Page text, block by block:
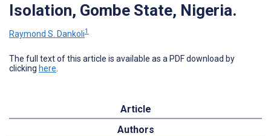
Isolation, Gombe State, Nigeria.
Raymond S. Dankoli1
The full text of this article is available as a PDF download by
clicking here
Article
Authors